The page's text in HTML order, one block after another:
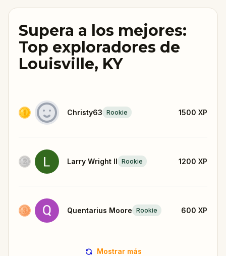
Supera a los mejores:
Top exploradores de
Louisville, KY
Christy63 Rookie 1500 XP
Larry Wright II Rookie 1200 XP
Quentarius Moore Rookie 600 XP
Mostrar más